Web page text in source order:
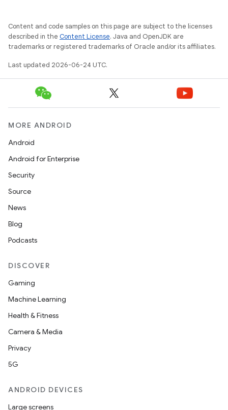
Content and code samples on this page are subject to the licenses
described in the Content License. Java and OpenJDK are
trademarks or registered trademarks of Oracle and/or its affiliates.
Last updated 2026-06-24 UTC.
MORE ANDROID
Android
Android for Enterprise
Security
Source
News
Blog
Podcasts
DISCOVER
Gaming
Machine Learning
Health & Fitness
Camera & Media
Privacy
5G
ANDROID DEVICES
Large screens